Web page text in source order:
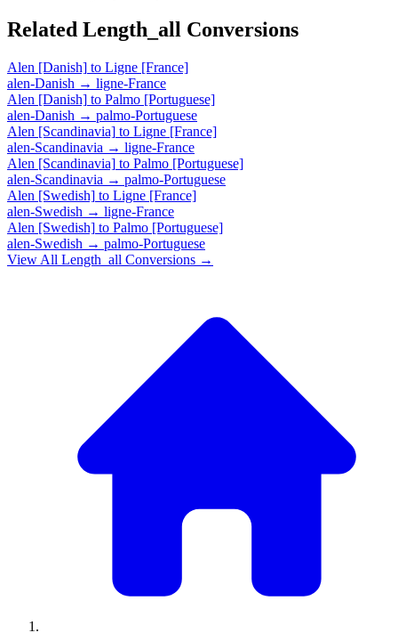
Related Length_all Conversions
Alen [Danish] to Ligne [France]
alen-Danish → ligne-France
Alen [Danish] to Palmo [Portuguese]
alen-Danish → palmo-Portuguese
Alen [Scandinavia] to Ligne [France]
alen-Scandinavia → ligne-France
Alen [Scandinavia] to Palmo [Portuguese]
alen-Scandinavia → palmo-Portuguese
Alen [Swedish] to Ligne [France]
alen-Swedish → ligne-France
Alen [Swedish] to Palmo [Portuguese]
alen-Swedish → palmo-Portuguese
View All Length_all Conversions →